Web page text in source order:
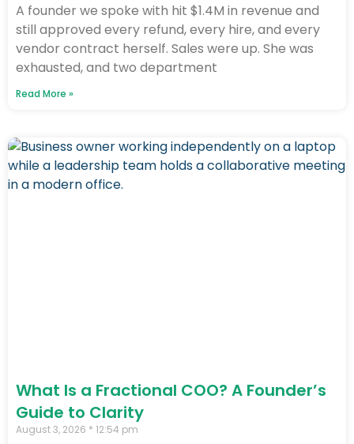
A founder we spoke with hit $1.4M in revenue and
still approved every refund, every hire, and every
vendor contract herself. Sales were up. She was
exhausted, and two department
Read More »
What Is a Fractional COO? A Founder’s
Guide to Clarity
August 3, 2026 12:54 pm